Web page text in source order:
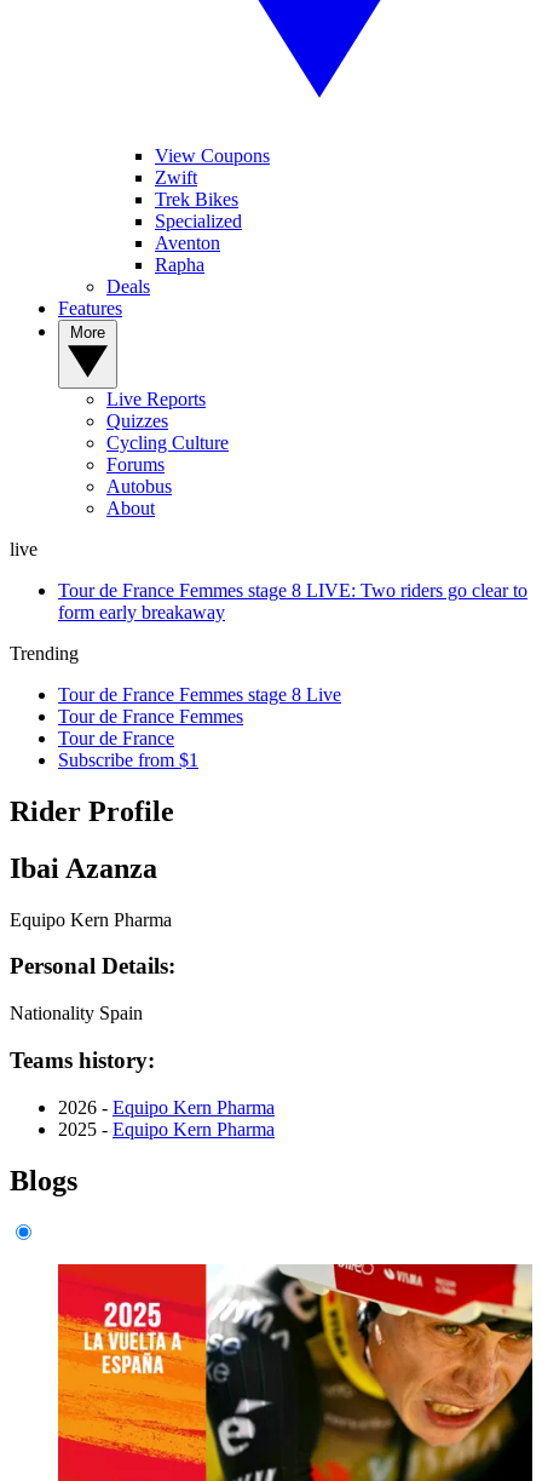
View Coupons
Zwift
Trek Bikes
Specialized
Aventon
Rapha
Deals
Features
Live Reports
Quizzes
Cycling Culture
Forums
Autobus
About
live
Tour de France Femmes stage 8 LIVE: Two riders go clear to
form early breakaway
Trending
Tour de France Femmes stage 8 Live
Tour de France Femmes
Tour de France
Subscribe from $1
Rider Profile
Ibai Azanza
Equipo Kern Pharma
Personal Details:
Nationality Spain
Teams history:
2026 - Equipo Kern Pharma
2025 - Equipo Kern Pharma
Blogs